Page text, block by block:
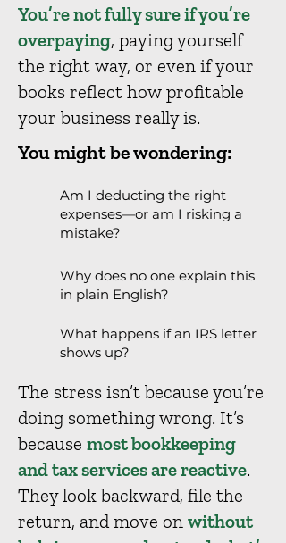
You’re not fully sure if you’re
overpaying, paying yourself
the right way, or even if your
books reflect how profitable
your business really is.
You might be wondering:
Am I deducting the right
expenses—or am I risking a
mistake?
Why does no one explain this
in plain English?
What happens if an IRS letter
shows up?
The stress isn’t because you’re
doing something wrong. It’s
because most bookkeeping
and tax services are reactive.
They look backward, file the
return, and move on without